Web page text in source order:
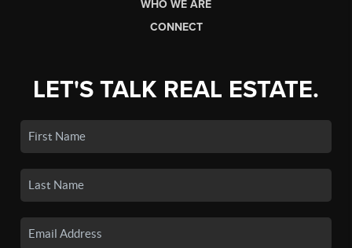
WHO WE ARE
CONNECT
LET'S TALK REAL ESTATE.